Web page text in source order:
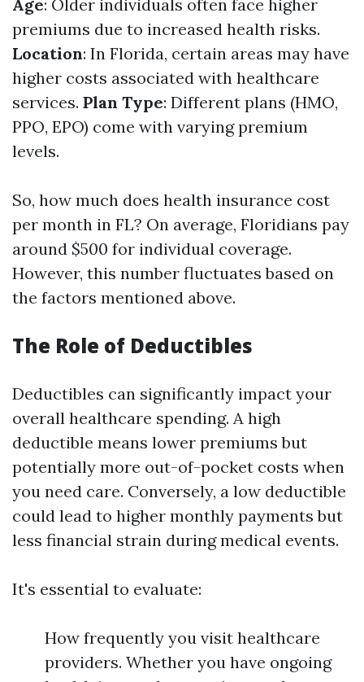
Age: Older individuals often face higher
premiums due to increased health risks.
Location: In Florida, certain areas may have
higher costs associated with healthcare
services. Plan Type: Different plans (HMO,
PPO, EPO) come with varying premium
levels.
So, how much does health insurance cost
per month in FL? On average, Floridians pay
around $500 for individual coverage.
However, this number fluctuates based on
the factors mentioned above.
The Role of Deductibles
Deductibles can significantly impact your
overall healthcare spending. A high
deductible means lower premiums but
potentially more out-of-pocket costs when
you need care. Conversely, a low deductible
could lead to higher monthly payments but
less financial strain during medical events.
It's essential to evaluate:
How frequently you visit healthcare
providers. Whether you have ongoing